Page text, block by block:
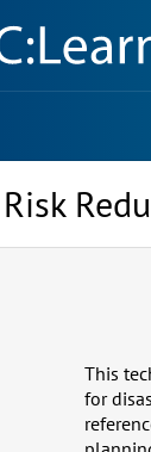
This
for